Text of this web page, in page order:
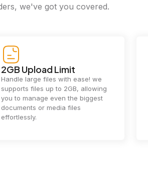
we've got you covered.
2GB Upload Limit
Handle large files with ease! we
supports files up to 2GB, allowing
you to manage even the biggest
documents or media files
effortlessly.